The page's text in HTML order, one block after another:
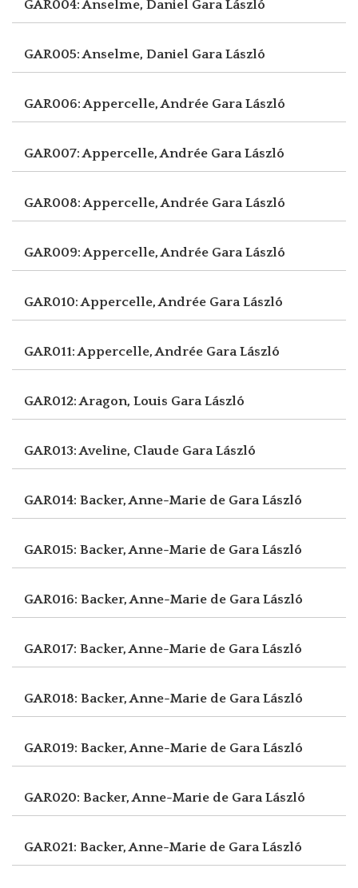
GAR004: Anselme, Daniel Gara László
GAR005: Anselme, Daniel Gara László
GAR006: Appercelle, Andrée Gara László
GAR007: Appercelle, Andrée Gara László
GAR008: Appercelle, Andrée Gara László
GAR009: Appercelle, Andrée Gara László
GAR010: Appercelle, Andrée Gara László
GAR011: Appercelle, Andrée Gara László
GAR012: Aragon, Louis Gara László
GAR013: Aveline, Claude Gara László
GAR014: Backer, Anne-Marie de Gara László
GAR015: Backer, Anne-Marie de Gara László
GAR016: Backer, Anne-Marie de Gara László
GAR017: Backer, Anne-Marie de Gara László
GAR018: Backer, Anne-Marie de Gara László
GAR019: Backer, Anne-Marie de Gara László
GAR020: Backer, Anne-Marie de Gara László
GAR021: Backer, Anne-Marie de Gara László